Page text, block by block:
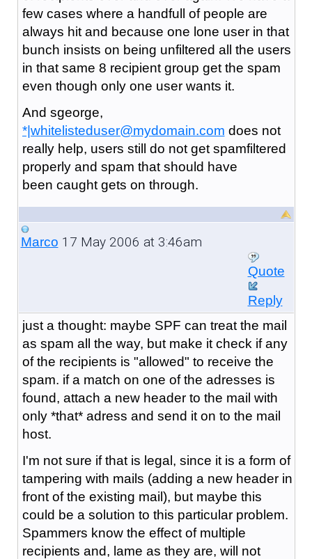
few cases where a handfull of people are
always hit and because one lone user in that
bunch insists on being unfiltered all the users
in that same 8 recipient group get the spam
even though only one user wants it.
And sgeorge,
*|whitelisteduser@mydomain.com does not
really help, users still do not get spamfiltered
properly and spam that should have
been caught gets on through.
Marco 17 May 2006 at 3:46am
Quote
Reply
just a thought: maybe SPF can treat the mail
as spam all the way, but make it check if any
of the recipients is "allowed" to receive the
spam. if a match on one of the adresses is
found, attach a new header to the mail with
only *that* adress and send it on to the mail
host.
I'm not sure if that is legal, since it is a form of
tampering with mails (adding a new header in
front of the existing mail), but maybe this
could be a solution to this particular problem.
Spammers know the effect of multiple
recipients and, lame as they are, will not